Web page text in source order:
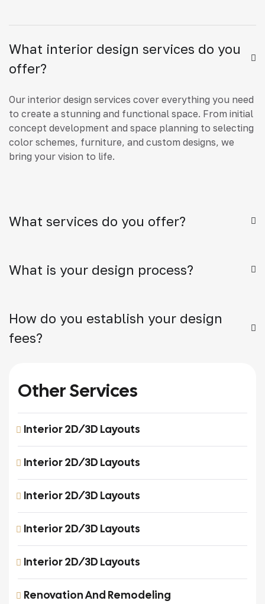
Other Services
Interior 2D/3D Layouts
Interior 2D/3D Layouts
Interior 2D/3D Layouts
Interior 2D/3D Layouts
Interior 2D/3D Layouts
Renovation And Remodeling
What interior design services do you
offer?
Our interior design services cover everything you need
to create a stunning and functional space. From initial
concept development and space planning to selecting
color schemes, furniture, and custom designs, we
bring your vision to life.
What services do you offer?
What is your design process?
How do you establish your design
fees?